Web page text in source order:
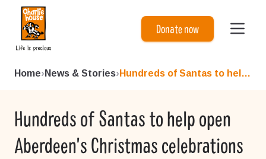
Charlie House
Donate now
Home› News & Stories› Hundreds of Santas to help o...
Hundreds of Santas to help open
Aberdeen's Christmas celebrations